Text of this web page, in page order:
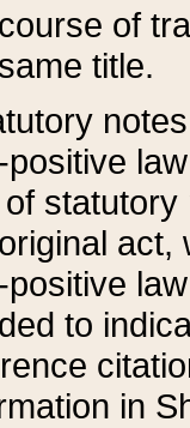
of
title.
positive
statutory
act,
positive
to
in